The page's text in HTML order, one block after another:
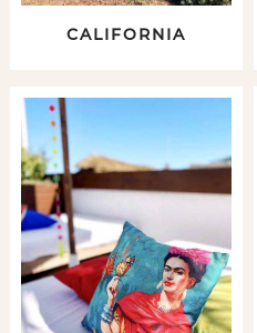
CALIFORNIA